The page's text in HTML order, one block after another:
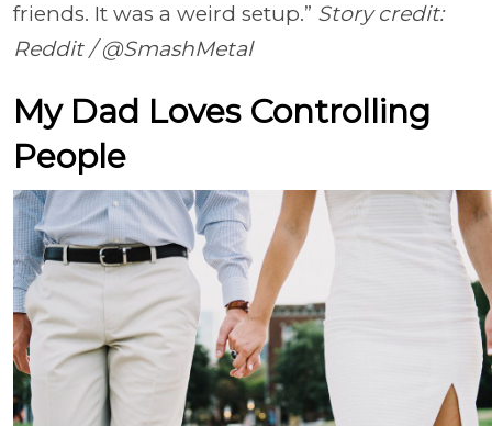
friends. It was a weird setup.” Story credit:
Reddit / @SmashMetal
My Dad Loves Controlling
People